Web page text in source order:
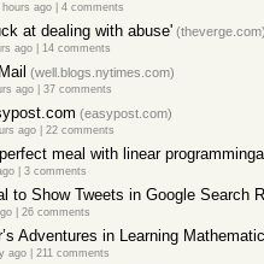
ago | 4 comments
at dealing with abuse'
ago | 14 comments
(well.blogs.nytimes.com)
ago | 37 comments
(easypost.com)
ago | 22 comments
meal with linear programminga
| 3 comments
to Show Tweets in Google Search
| 26 comments
Adventures in Learning
ago | 211 comments